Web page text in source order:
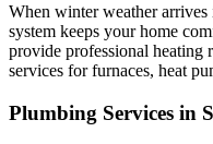
When winter weather
system keeps your home
provide professional heating
services for furnaces, heat
Plumbing Services in